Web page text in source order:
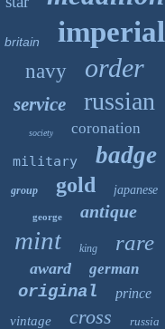
britain imperial
navy order
service russian
society coronation
military badge
group gold japanese
george antique
mint king rare
award german
original prince
vintage cross russia